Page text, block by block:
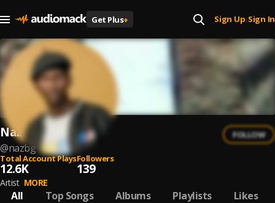
Get Plus+ Sign Up| Sign In
NazBG
@nazbg
FOLLOW
Total Account Plays
12.6K
Followers
139
Artist MORE
All Top Songs Albums Playlists Likes